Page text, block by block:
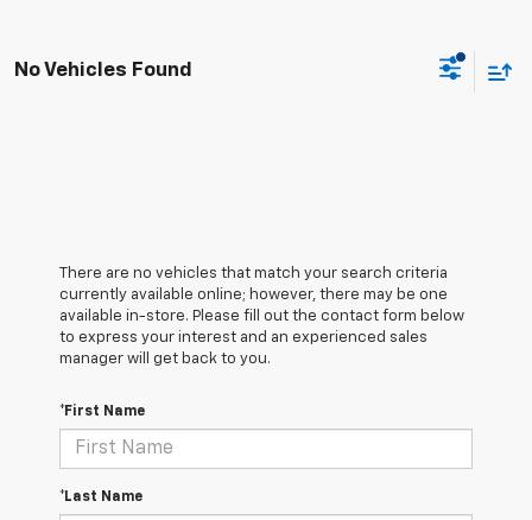
No Vehicles Found
There are no vehicles that match your search criteria
currently available online; however, there may be one
available in-store. Please fill out the contact form below
to express your interest and an experienced sales
manager will get back to you.
*First Name
*Last Name